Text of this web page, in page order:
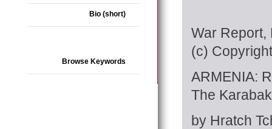
Bio (short)
Browse Keywords
War Report,
(c)
ARMENIA:
The
by Hratch